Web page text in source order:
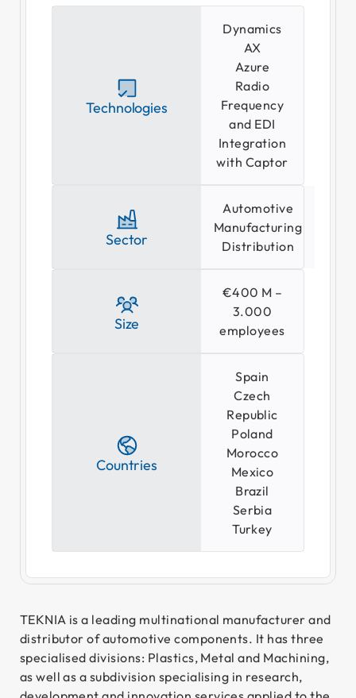
Technologies
Dynamics
AX
Azure
Radio
Frequency
and EDI
Integration
with Captor
Sector
Automotive
Manufacturing
Distribution
Size
€400 M –
3.000
employees
Countries
Spain
Czech
Republic
Poland
Morocco
Mexico
Brazil
Serbia
Turkey
TEKNIA is a leading multinational manufacturer and
distributor of automotive components. It has three
specialised divisions: Plastics, Metal and Machining,
as well as a subdivision specialising in research,